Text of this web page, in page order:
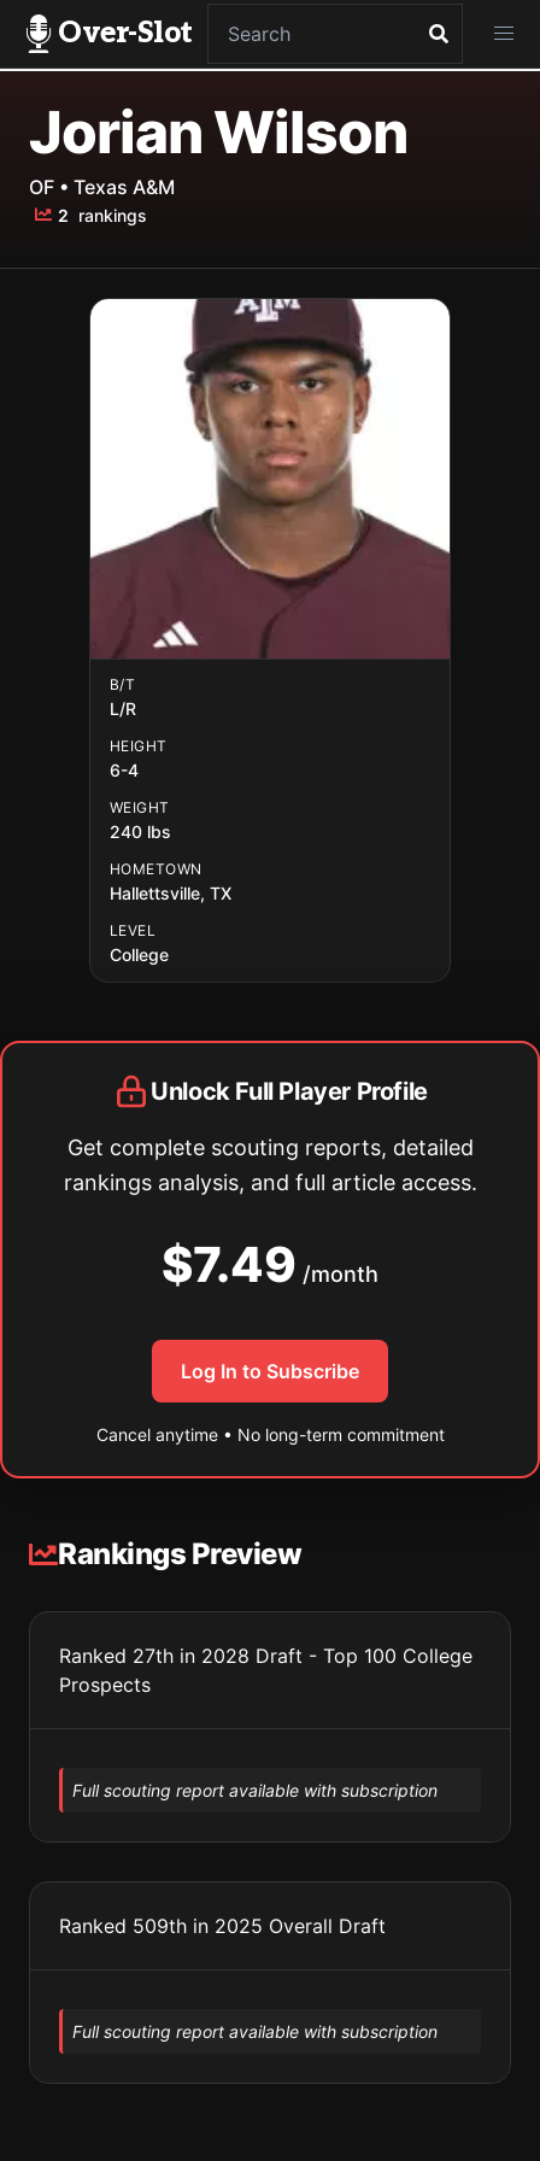
Over-Slot
Jorian Wilson
OF • Texas A&M
2 rankings
B/T
L/R
HEIGHT
6-4
WEIGHT
240 lbs
HOMETOWN
Hallettsville, TX
LEVEL
College
Unlock Full Player Profile
Get complete scouting reports, detailed
rankings analysis, and full article access.
$7.49 /month
Log In to Subscribe
Cancel anytime • No long-term commitment
Rankings Preview
Ranked 27th in 2028 Draft - Top 100 College
Prospects
Full scouting report available with subscription
Ranked 509th in 2025 Overall Draft
Full scouting report available with subscription